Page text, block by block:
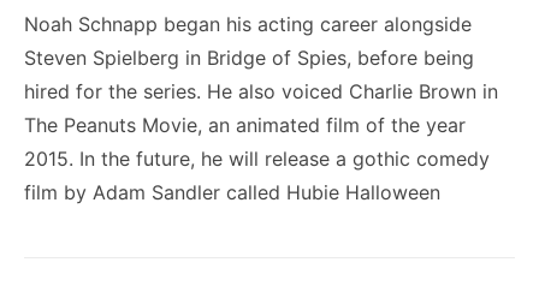
Noah Schnapp began his acting career alongside
Steven Spielberg in Bridge of Spies, before being
hired for the series. He also voiced Charlie Brown in
The Peanuts Movie, an animated film of the year
2015. In the future, he will release a gothic comedy
film by Adam Sandler called Hubie Halloween